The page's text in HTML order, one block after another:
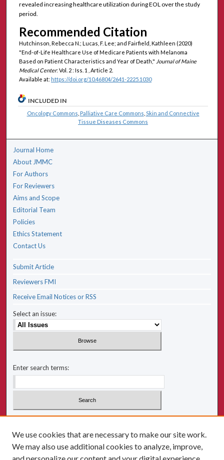
revealed increasing healthcare utilization during EOL over the study
period.
Recommended Citation
Hutchinson, Rebecca N.; Lucas, F. Lee; and Fairfield, Kathleen (2020)
"End-of-Life Healthcare Use of Medicare Patients with Melanoma
Based on Patient Characteristics and Year of Death," Journal of Maine
Medical Center: Vol. 2 : Iss. 1 , Article 2.
Available at: https://doi.org/10.46804/2641-2225.1030
INCLUDED IN
Oncology Commons Palliative Care Commons Skin and Connective
Tissue Diseases Commons
Journal Home
About JMMC
For Authors
For Reviewers
Aims and Scope
Editorial Team
Policies
Ethics Statement
Contact Us
Submit Article
Reviewers FMI
Receive Email Notices or RSS
Select an issue:
Enter search terms:
Select context to search:
Advanced Search
We use cookies that are necessary to make our site work.
We may also use additional cookies to analyze, improve,